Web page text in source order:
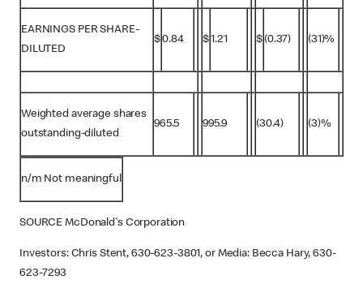
EARNINGS PER SHARE-
DILUTED
$0.84 $1.21 $ (0.37) (31)%
Weighted average shares
outstanding-diluted
965.5 995.9 (30.4) (3)%
n/m Not meaningful
SOURCE McDonald's Corporation
Investors: Chris Stent, 630-623-3801, or Media: Becca Hary, 630-
623-7293